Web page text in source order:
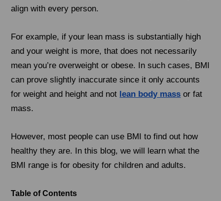
align with every person.
For example, if your lean mass is substantially high
and your weight is more, that does not necessarily
mean you’re overweight or obese. In such cases, BMI
can prove slightly inaccurate since it only accounts
for weight and height and not lean body mass or fat
mass.
However, most people can use BMI to find out how
healthy they are. In this blog, we will learn what the
BMI range is for obesity for children and adults.
Table of Contents